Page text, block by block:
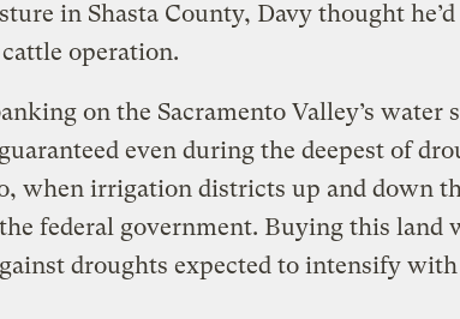
in Shasta County, Davy thought
operation.
on the Sacramento Valley’s water
even during the deepest of
when irrigation districts up and down
federal government. Buying this land
droughts expected to intensify